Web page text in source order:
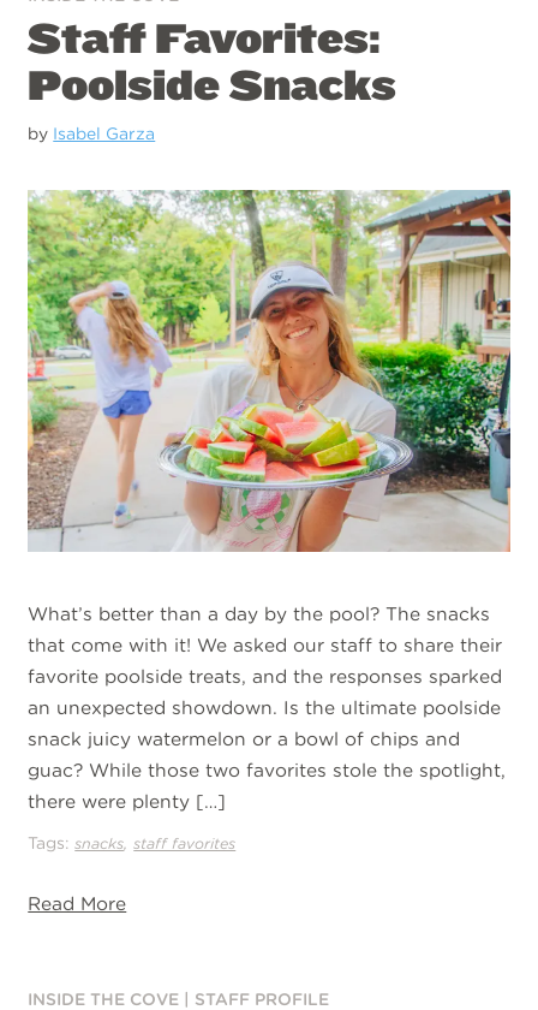
Staff Favorites:
Poolside Snacks
by Isabel Garza
What’s better than a day by the pool? The snacks
that come with it! We asked our staff to share their
favorite poolside treats, and the responses sparked
an unexpected showdown. Is the ultimate poolside
snack juicy watermelon or a bowl of chips and
guac? While those two favorites stole the spotlight,
there were plenty […]
Tags:snacks ,staff favorites
Read More
INSIDE THE COVE STAFF PROFILE